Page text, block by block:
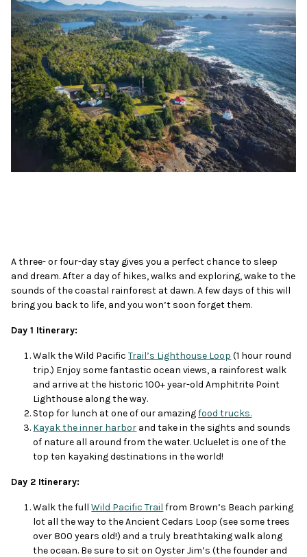
A three- or four-day stay gives you a perfect chance to sleep
and dream. After a day of hikes, walks and exploring, wake to the
sounds of the coastal rainforest at dawn. A few days of this will
bring you back to life, and you won’t soon forget them.
Day 1 Itinerary:
Walk the Wild PacificTrail’s Lighthouse Loop (1 hour round
trip.) Enjoy some fantastic ocean views, a rainforest walk
and arrive at the historic 100+ year-old Amphitrite Point
Lighthouse along the way.
Stop for lunch at one of our amazingfood trucks.
Kayak the inner harbor and take in the sights and sounds
of nature all around from the water. Ucluelet is one of the
top ten kayaking destinations in the world!
Day 2 Itinerary:
Walk the fullWild Pacific Trail from Brown’s Beach parking
lot all the way to the Ancient Cedars Loop (see some trees
over 800 years old!) and a truly breathtaking walk along
the ocean. Be sure to sit on Oyster Jim’s (the founder and